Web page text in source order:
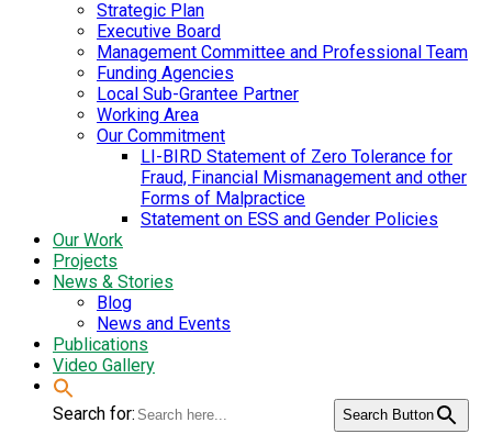
Strategic Plan
Executive Board
Management Committee and Professional Team
Funding Agencies
Local Sub-Grantee Partner
Working Area
Our Commitment
LI-BIRD Statement of Zero Tolerance for
Fraud, Financial Mismanagement and other
Forms of Malpractice
Statement on ESS and Gender Policies
Our Work
Projects
News & Stories
Blog
News and Events
Publications
Video Gallery
Search for: Search Button